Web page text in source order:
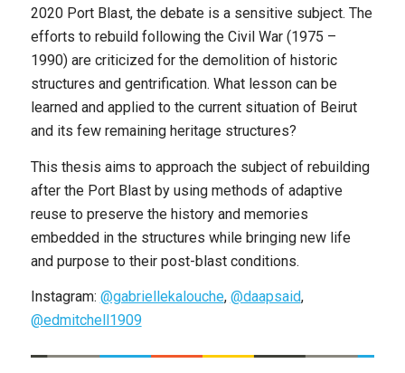
2020 Port Blast, the debate is a sensitive subject. The
efforts to rebuild following the Civil War (1975 –
1990) are criticized for the demolition of historic
structures and gentrification. What lesson can be
learned and applied to the current situation of Beirut
and its few remaining heritage structures?
This thesis aims to approach the subject of rebuilding
after the Port Blast by using methods of adaptive
reuse to preserve the history and memories
embedded in the structures while bringing new life
and purpose to their post-blast conditions.
Instagram: @gabriellekalouche, @daapsaid,
@edmitchell1909